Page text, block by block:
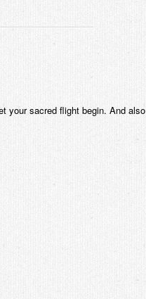
your sacred flight begin. And also